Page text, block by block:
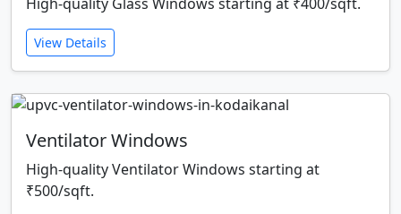
View Details
Ventilator Windows
High-quality Ventilator Windows starting at
₹500/sqft.